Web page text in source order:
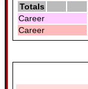
Totals
Career
Career